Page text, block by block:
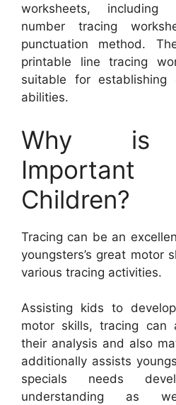
worksheets, including
number tracing
punctuation method.
printable line tracing
suitable for establishing
abilities.
Why is
Children?
Tracing can be an
youngsters’s great motor
various tracing activities.
Assisting kids to
motor skills, tracing can
their analysis and also
additionally assists
specials needs
understanding as